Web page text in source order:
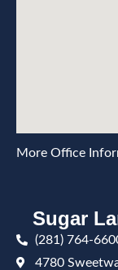
More Office
Sugar
(281) 764-
4780